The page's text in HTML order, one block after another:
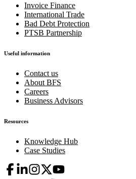
Invoice Finance
International Trade
Bad Debt Protection
PTSB Partnership
Useful information
Contact us
About BFS
Careers
Business Advisors
Resources
Knowledge Hub
Case Studies